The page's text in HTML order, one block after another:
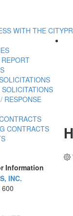
WITH THE CITY
RESPONSE
CONTRACTS
Information
INC.
600